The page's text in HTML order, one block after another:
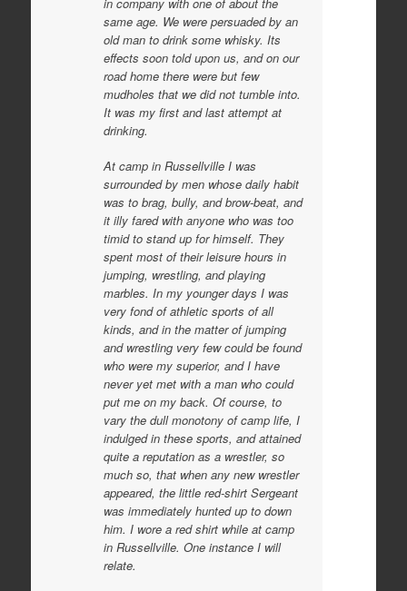
same age. We were persuaded by an
old man to drink some whisky. Its
effects soon told upon us, and on our
road home there were but few
mudholes that we did not tumble into.
It was my first and last attempt at
drinking.
At camp in Russellville I was
surrounded by men whose daily habit
was to brag, bully, and brow-beat, and
it illy fared with anyone who was too
timid to stand up for himself. They
spent most of their leisure hours in
jumping, wrestling, and playing
marbles. In my younger days I was
very fond of athletic sports of all
kinds, and in the matter of jumping
and wrestling very few could be found
who were my superior, and I have
never yet met with a man who could
put me on my back. Of course, to
vary the dull monotony of camp life, I
indulged in these sports, and attained
quite a reputation as a wrestler, so
much so, that when any new wrestler
appeared, the little red-shirt Sergeant
was immediately hunted up to down
him. I wore a red shirt while at camp
in Russellville. One instance I will
relate.